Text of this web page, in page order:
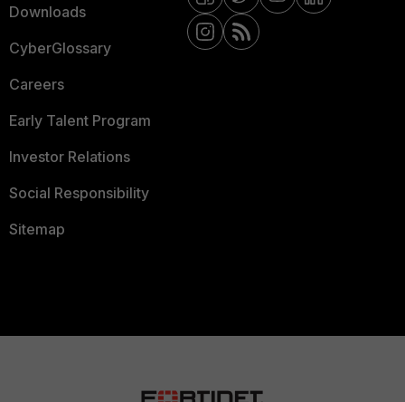
Downloads
CyberGlossary
Careers
Early Talent Program
Investor Relations
Social Responsibility
Sitemap